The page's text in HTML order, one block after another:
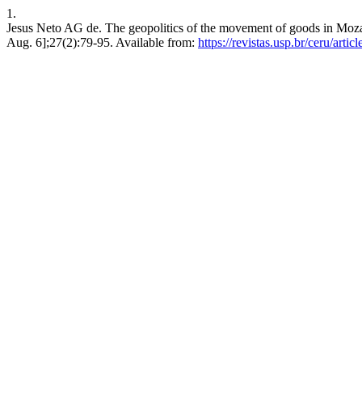
1.
Jesus Neto AG de. The geopolitics of the movement of goods in
Aug. 6];27(2):79-95. Available from: https://revistas.usp.br/ceru/